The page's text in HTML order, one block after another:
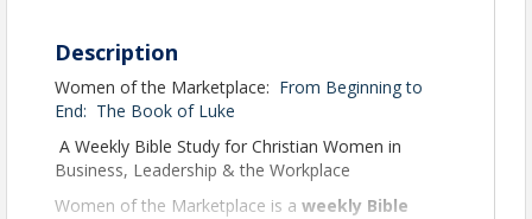
Description
Women of the Marketplace: From Beginning to
End: The Book of Luke
A Weekly Bible Study for Christian Women in
Business, Leadership & the Workplace
Women of the Marketplace is a weekly Bible